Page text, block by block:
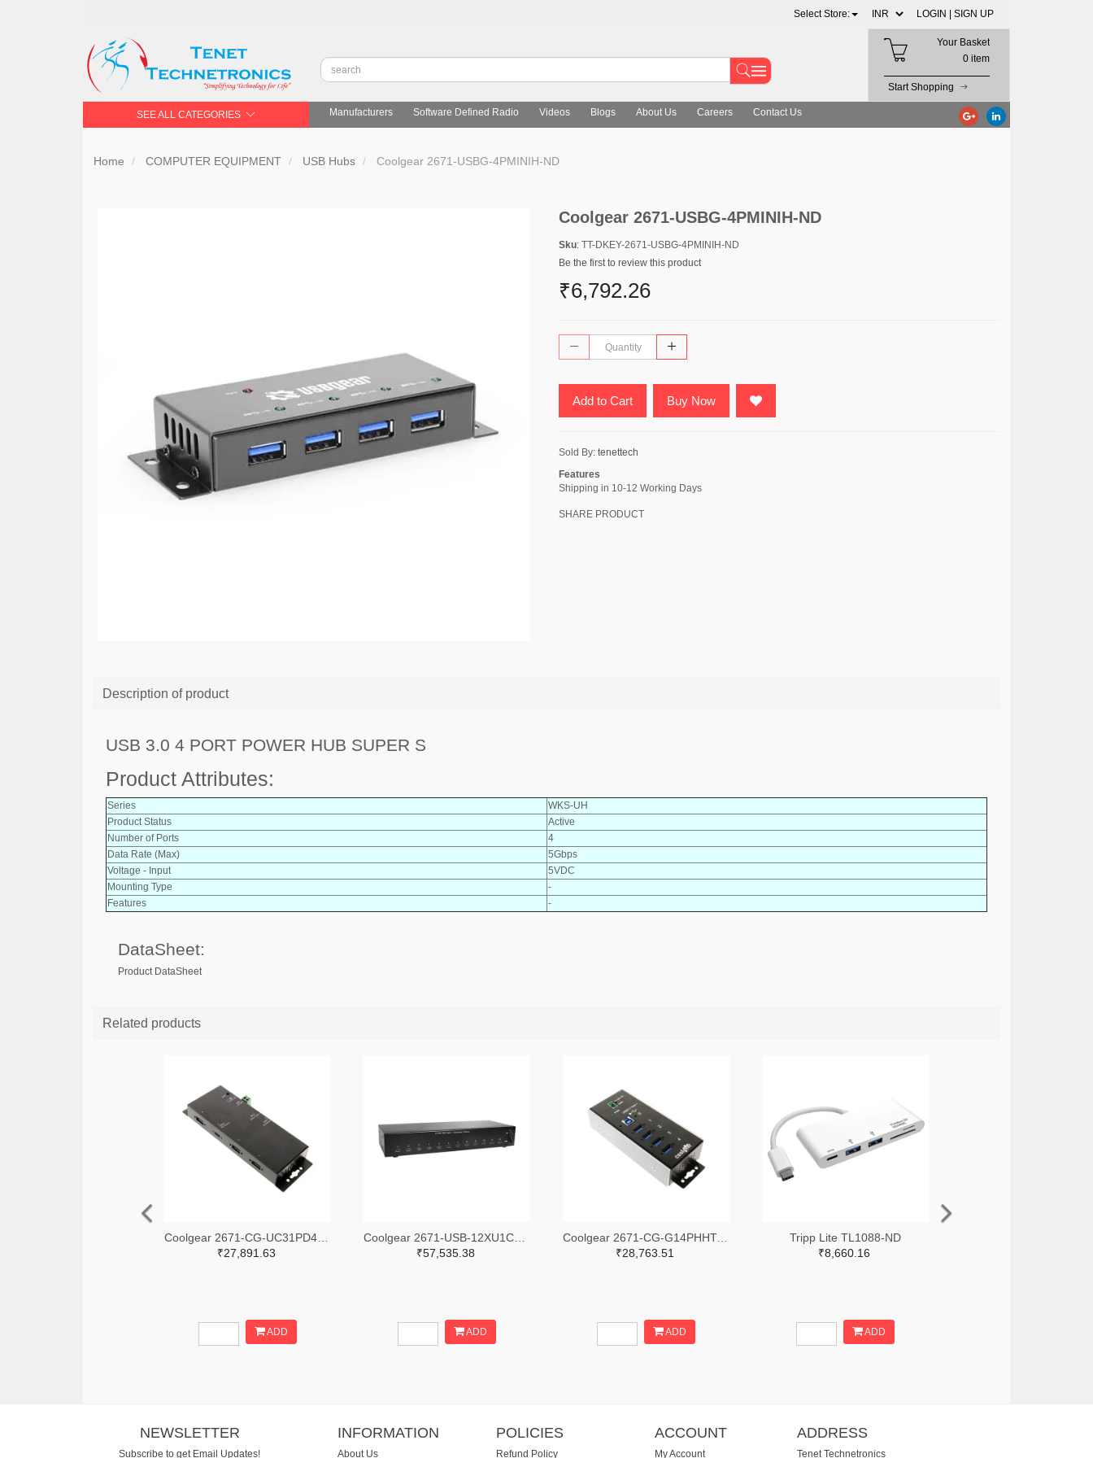
Select Store: LOGIN | SIGN UP
Your Basket
0 item
Start Shopping
SEE ALL CATEGORIES Manufacturers Software Defined Radio Videos Blogs About Us Careers Contact Us
Home COMPUTER EQUIPMENT USB Hubs Coolgear 2671-USBG-4PMINIH-ND
Coolgear 2671-USBG-4PMINIH-ND
Sku: TT-DKEY-2671-USBG-4PMINIH-ND
Be the first to review this product
₹6,792.26
Add to Cart Buy Now
Sold By: tenettech
Features
Shipping in 10-12 Working Days
SHARE PRODUCT
Description of product
USB 3.0 4 PORT POWER HUB SUPER S
Product Attributes:
Series
WKS-UH
Product Status
Active
Number of Ports
4
Data Rate (Max)
5Gbps
Voltage - Input
5VDC
Mounting Type
-
Features
-
DataSheet:
Product DataSheet
Related products
₹27,891.63
ADD
₹57,535.38
ADD
Coolgear 2671-CG-G14PHHT-ND
₹28,763.51
ADD
Tripp Lite TL1088-ND
₹8,660.16
ADD
NEWSLETTER
Subscribe to get Email Updates!
INFORMATION
About Us
POLICIES
Refund Policy
ACCOUNT
My Account
ADDRESS
Tenet Technetronics